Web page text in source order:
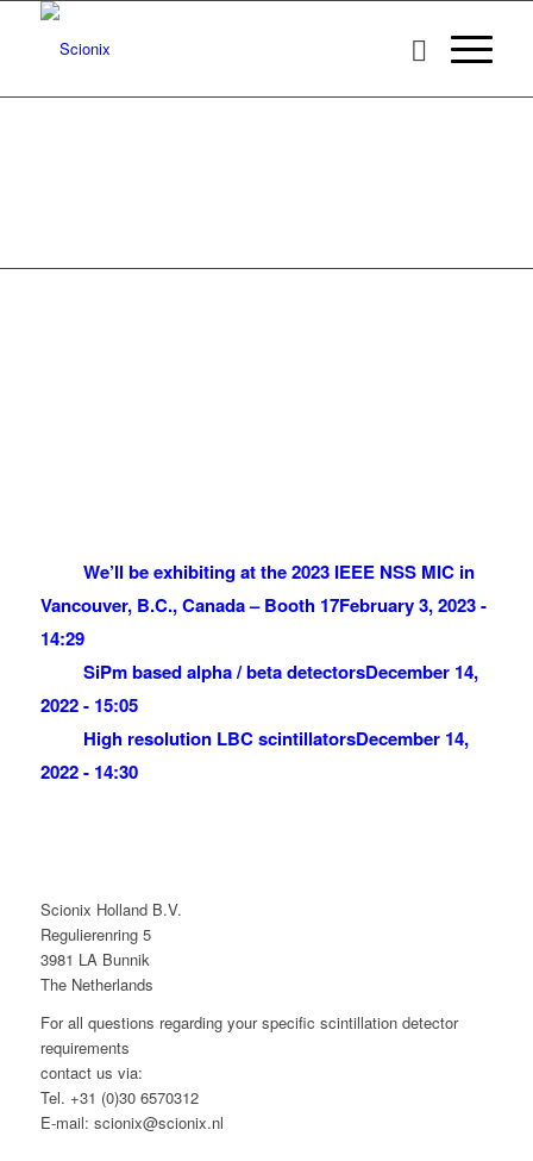
We’ll be exhibiting at the 2023 IEEE NSS MIC in
Vancouver, B.C., Canada – Booth 17February 3, 2023 -
14:29
SiPm based alpha / beta detectorsDecember 14,
2022 - 15:05
High resolution LBC scintillatorsDecember 14,
2022 - 14:30
Scionix Holland B.V.
Regulierenring 5
3981 LA Bunnik
The Netherlands
For all questions regarding your specific scintillation detector
requirements
contact us via:
Tel. +31 (0)30 6570312
E-mail: scionix@scionix.nl